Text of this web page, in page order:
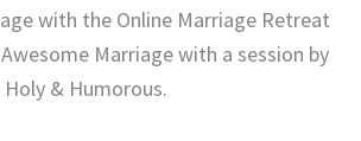
with the Online Marriage Retreat
Marriage with a session by
& Humorous.